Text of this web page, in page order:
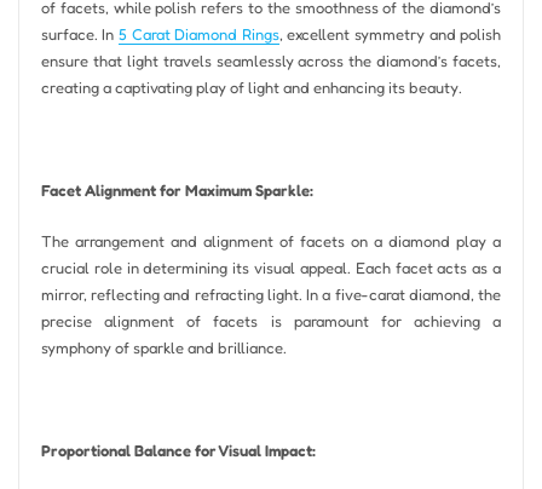
of facets, while polish refers to the smoothness of the diamond’s
surface. In5 Carat Diamond Rings, excellent symmetry and polish
ensure that light travels seamlessly across the diamond’s facets,
creating a captivating play of light and enhancing its beauty.
Facet Alignment for Maximum Sparkle:
The arrangement and alignment of facets on a diamond play a
crucial role in determining its visual appeal. Each facet acts as a
mirror, reflecting and refracting light. In a five-carat diamond, the
precise alignment of facets is paramount for achieving a
symphony of sparkle and brilliance.
Proportional Balance for Visual Impact: